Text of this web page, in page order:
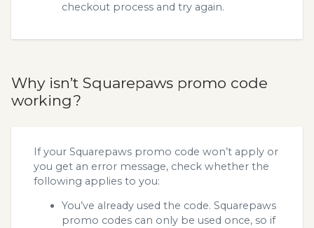
checkout process and try again.
Why isn’t Squarepaws promo code
working?
If your Squarepaws promo code won’t apply or
you get an error message, check whether the
following applies to you:
You’ve already used the code. Squarepaws
promo codes can only be used once, so if